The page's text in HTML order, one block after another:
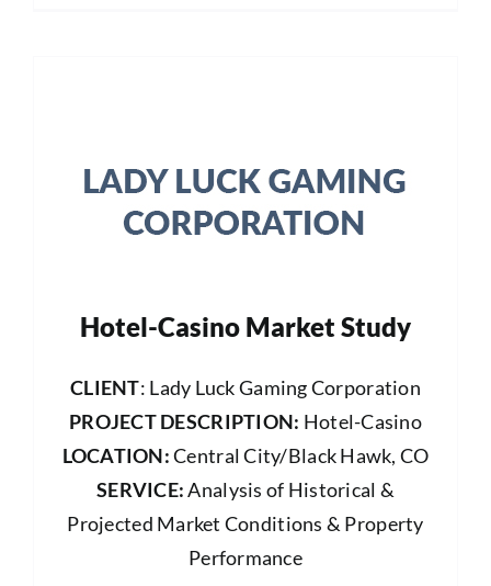
Hotel-Casino Market Study
CLIENT: Lady Luck Gaming Corporation
PROJECT DESCRIPTION: Hotel-Casino
LOCATION:Central City/Black Hawk, CO
SERVICE:Analysis of Historical &
Projected Market Conditions & Property
Performance